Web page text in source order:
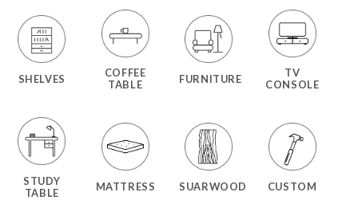
SHELVES
COFFEE
TABLE
FURNITURE
TV
CONSOLE
STUDY
TABLE
MATTRESS SUARWOOD CUSTOM